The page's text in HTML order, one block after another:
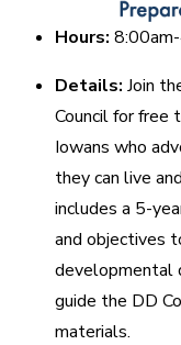
Hours:
Details: Join
Council for free
Iowans who
they can live
includes a 5-
and objectives
developmental
guide the DD
materials.